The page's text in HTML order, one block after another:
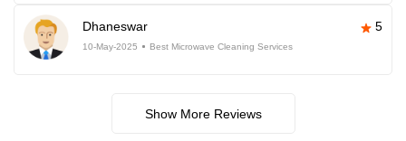
Dhaneswar 5
10-May-2025 Best Microwave Cleaning Services
Show More Reviews